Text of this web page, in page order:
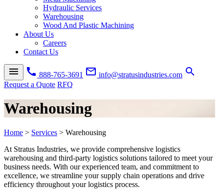
Hydraulic Services
Warehousing
Wood And Plastic Machining
About Us
Careers
Contact Us
menu call 888-765-3691 mail_outline info@stratusindustries.com search
Request a Quote RFQ
Warehousing
Home > Services > Warehousing
At Stratus Industries, we provide comprehensive logistics
warehousing and third-party logistics solutions tailored to meet your
business needs. With our experienced team, and commitment to
excellence, we streamline your supply chain operations and drive
efficiency throughout your logistics process.